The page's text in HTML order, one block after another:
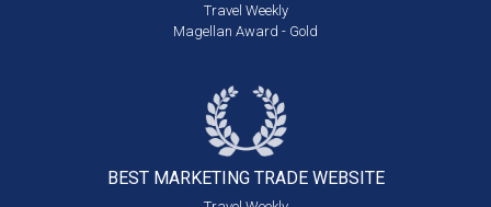
Travel Weekly
Magellan Award - Gold
BEST MARKETING TRADE WEBSITE